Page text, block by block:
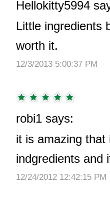
Hellokitty5994
Little ingredients
worth it.
12/3/2013 5:00:37 PM
robi1 says:
it is amazing
indgredients and
12/24/2012 12:42:15 PM